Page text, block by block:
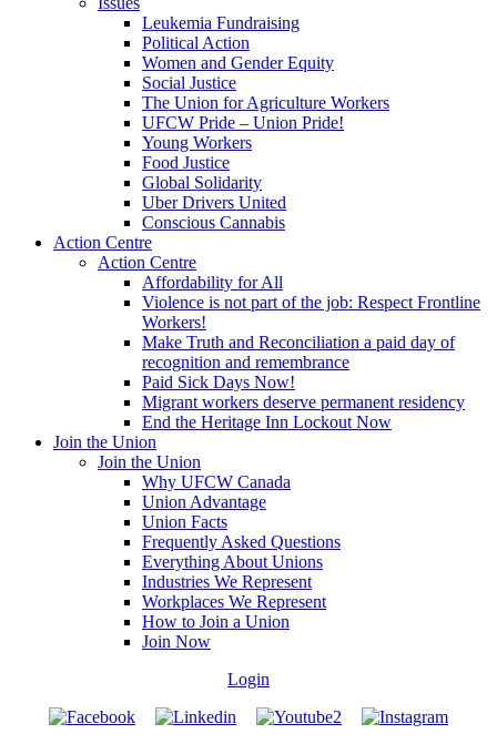
Leukemia Fundraising
Political Action
Women and Gender Equity
Social Justice
The Union for Agriculture Workers
UFCW Pride – Union Pride!
Young Workers
Food Justice
Global Solidarity
Uber Drivers United
Conscious Cannabis
Action Centre
Action Centre
Affordability for All
Violence is not part of the job: Respect Frontline
Workers!
Make Truth and Reconciliation a paid day of
recognition and remembrance
Paid Sick Days Now!
Migrant workers deserve permanent residency
End the Heritage Inn Lockout Now
Join the Union
Join the Union
Why UFCW Canada
Union Advantage
Union Facts
Frequently Asked Questions
Everything About Unions
Industries We Represent
Workplaces We Represent
How to Join a Union
Join Now
Login